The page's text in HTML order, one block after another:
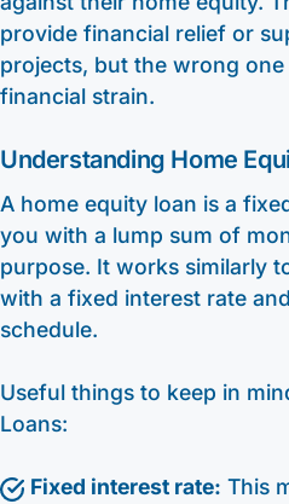
provide financial relief or
projects, but the wrong
financial strain.
Understanding Home
A home equity loan is a
you with a lump sum of
purpose. It works similarly
with a fixed interest rate
schedule.
Useful things to keep in
Loans:
Fixed interest rate: This